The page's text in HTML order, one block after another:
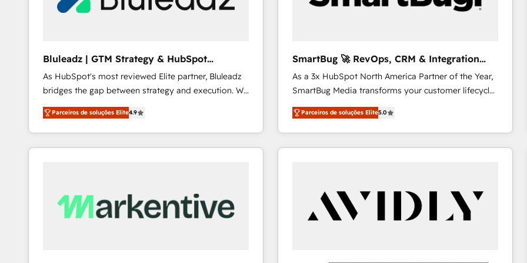
Our strategies are tailored to your business's unique
profitability visibility across Latin America. - RevOps
Profitability Dashboards
Bluleadz | GTM Strategy & HubSpot
Implementation
As HubSpot's most reviewed Elite partner, Bluleadz
bridges the gap between strategy and execution. We
don't just "set up tools" — we install the GTM
Operating System (GTM OS) to align your leadership
and engineer a portal that drives predictable
revenue velocity. 🚀 GTM Strategy & Alignment
Scalable Architecture: Zero-technical-debt setup
across all Hubs, validated by our 7 HubSpot
Parceiros de soluções Elite4.9
SmartBug 🚀 RevOps, CRM & Integration
Experts
As a 3x HubSpot North America Partner of the Year,
SmartBug Media transforms your customer lifecycle
into a revenue engine. Our unified ecosystem
includes specialized divisions Globalia (AI &
Software) and Point Success Media (Paid Media),
making this the official home for all three brands. 🔄
technical development team. - 19 HubSpot-certified
trainers to drive platform adoption. 📈 Revenue
Generation - Full-funnel marketing and high-
Parceiros de soluções Elite5.0